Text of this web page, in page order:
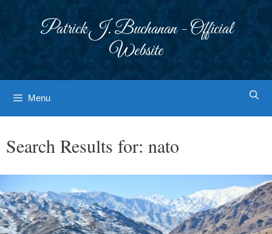
Patrick J. Buchanan - Official
Website
Menu
Search Results for: nato